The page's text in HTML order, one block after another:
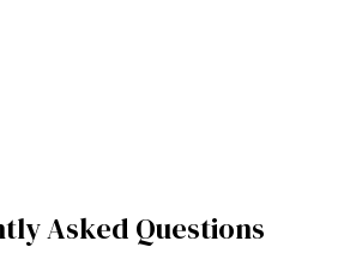
Asked Questions